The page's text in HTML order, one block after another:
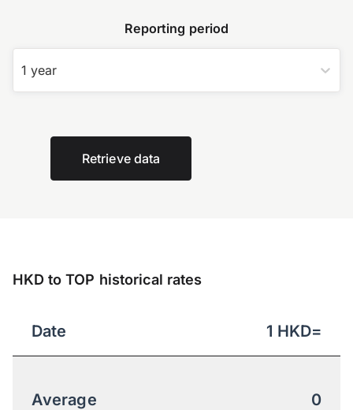
Reporting period
1 year
Retrieve data
HKD to TOP historical rates
Date 1 HKD=
Average 0